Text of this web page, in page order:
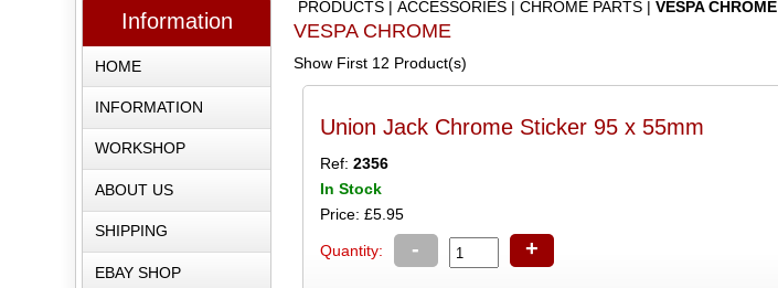
PRODUCTS |ACCESSORIES |CHROME PARTS |VESPA CHROME
VESPA CHROME
Show First 12 Product(s)
Union Jack Chrome Sticker 95 x 55mm
Ref: 2356
In Stock
Price: £5.95
Quantity: - +
Information
HOME
INFORMATION
WORKSHOP
ABOUT US
SHIPPING
EBAY SHOP